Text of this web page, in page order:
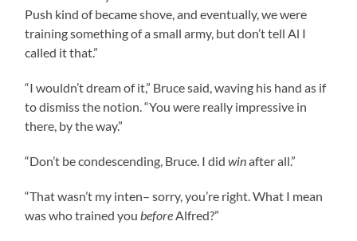
Push kind of became shove, and eventually, we were
training something of a small army, but don’t tell Al I
called it that.”
“I wouldn’t dream of it,” Bruce said, waving his hand as if
to dismiss the notion. “You were really impressive in
there, by the way.”
“Don’t be condescending, Bruce. I didwinafter all.”
“That wasn’t my inten– sorry, you’re right. What I mean
was who trained you before Alfred?”